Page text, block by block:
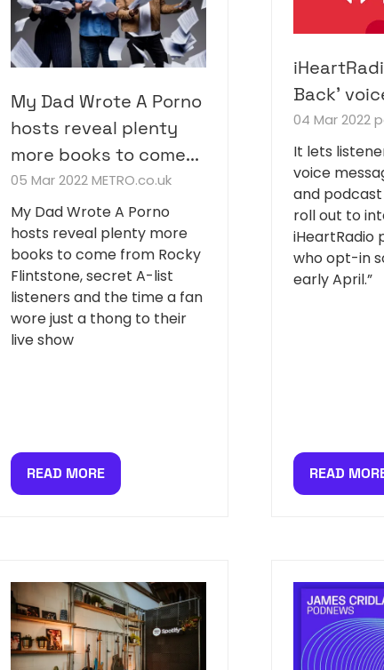
My Dad Wrote A Porno
hosts reveal plenty
more books to come...
05 Mar 2022METRO.co.uk
My Dad Wrote A Porno
hosts reveal plenty more
books to come from Rocky
Flintstone, secret A-list
listeners and the time a fan
wore just a thong to their
live show
READ MORE
(OPENS
Back'
04 Mar 2022
It lets
voice
and podcast
roll out to
iHeartRadio
who opt-in
early April.”
READ
(OPENS